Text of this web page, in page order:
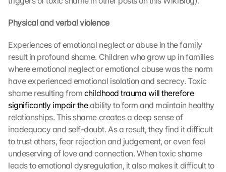
Physical and verbal violence
Experiences of emotional neglect or abuse in the family
result in profound shame. Children who grow up in families
where emotional neglect or emotional abuse was the norm
have experienced emotional isolation and secrecy. Toxic
shame resulting from childhood trauma will therefore
significantly impair the ability to form and maintain healthy
relationships. This shame creates a deep sense of
inadequacy and self-doubt. As a result, they find it difficult
to trust others, fear rejection and judgement, or even feel
undeserving of love and connection. When toxic shame
leads to emotional dysregulation, it also makes it difficult to